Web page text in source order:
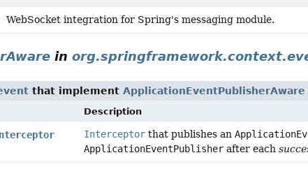
WebSocket integration for Spring's messaging module.
in
that implement ApplicationEventPublisherAware
Description
Interceptor that publishes an
ApplicationEventPublisher after each